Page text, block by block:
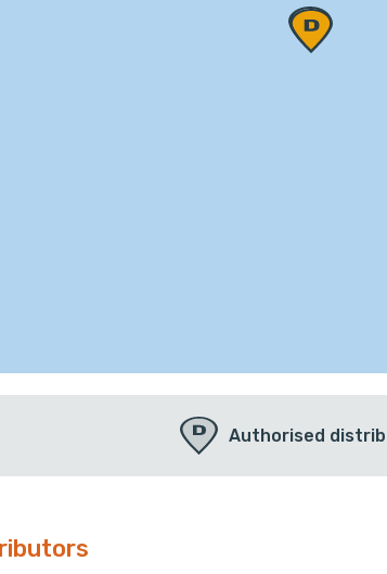
Authorised